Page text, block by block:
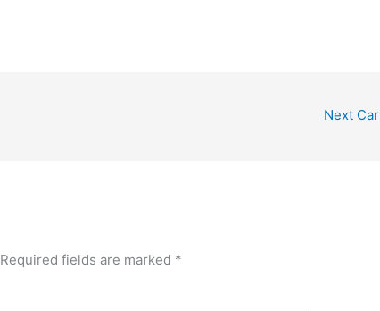
Next Car
Required fields are marked *